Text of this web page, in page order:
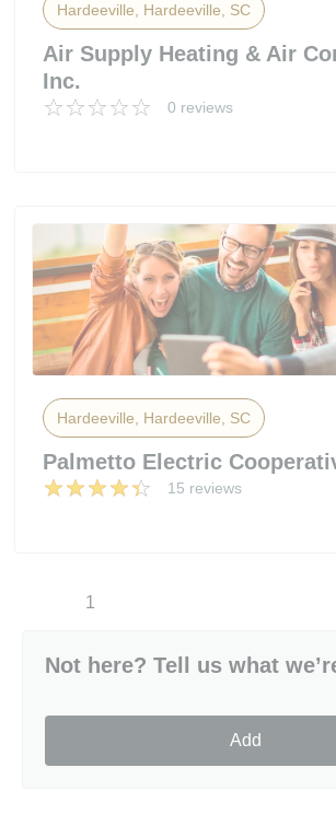
Hardeeville, Hardeeville, SC
Air Supply Heating & Air
Inc.
0 reviews
Hardeeville, Hardeeville, SC
Palmetto Electric
15 reviews
1
Not here? Tell us what
Add